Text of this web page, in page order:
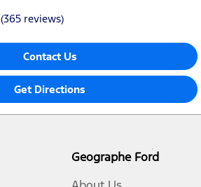
(365 reviews)
Contact Us
Get Directions
Geographe Ford